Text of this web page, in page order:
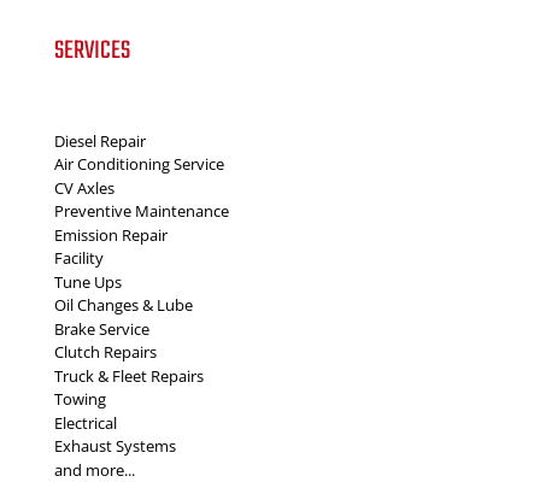
SERVICES
Diesel Repair
Air Conditioning Service
CV Axles
Preventive Maintenance
Emission Repair
Facility
Tune Ups
Oil Changes & Lube
Brake Service
Clutch Repairs
Truck & Fleet Repairs
Towing
Electrical
Exhaust Systems
and more...